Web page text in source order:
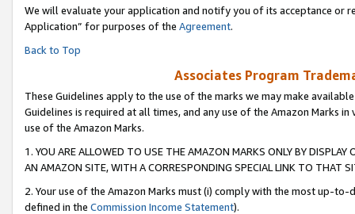
We will evaluate your application and notify you of its acceptance or
Application” for purposes of the Agreement.
Back to Top
Associates Program
These Guidelines apply to the use of the marks we may make
Guidelines is required at all times, and any use of the Amazon Marks
use of the Amazon Marks.
1. YOU ARE ALLOWED TO USE THE AMAZON MARKS ONLY BY
AN AMAZON SITE, WITH A CORRESPONDING SPECIAL LINK TO THAT
2. Your use of the Amazon Marks must (i) comply with the most up-
defined in the Commission Income Statement).